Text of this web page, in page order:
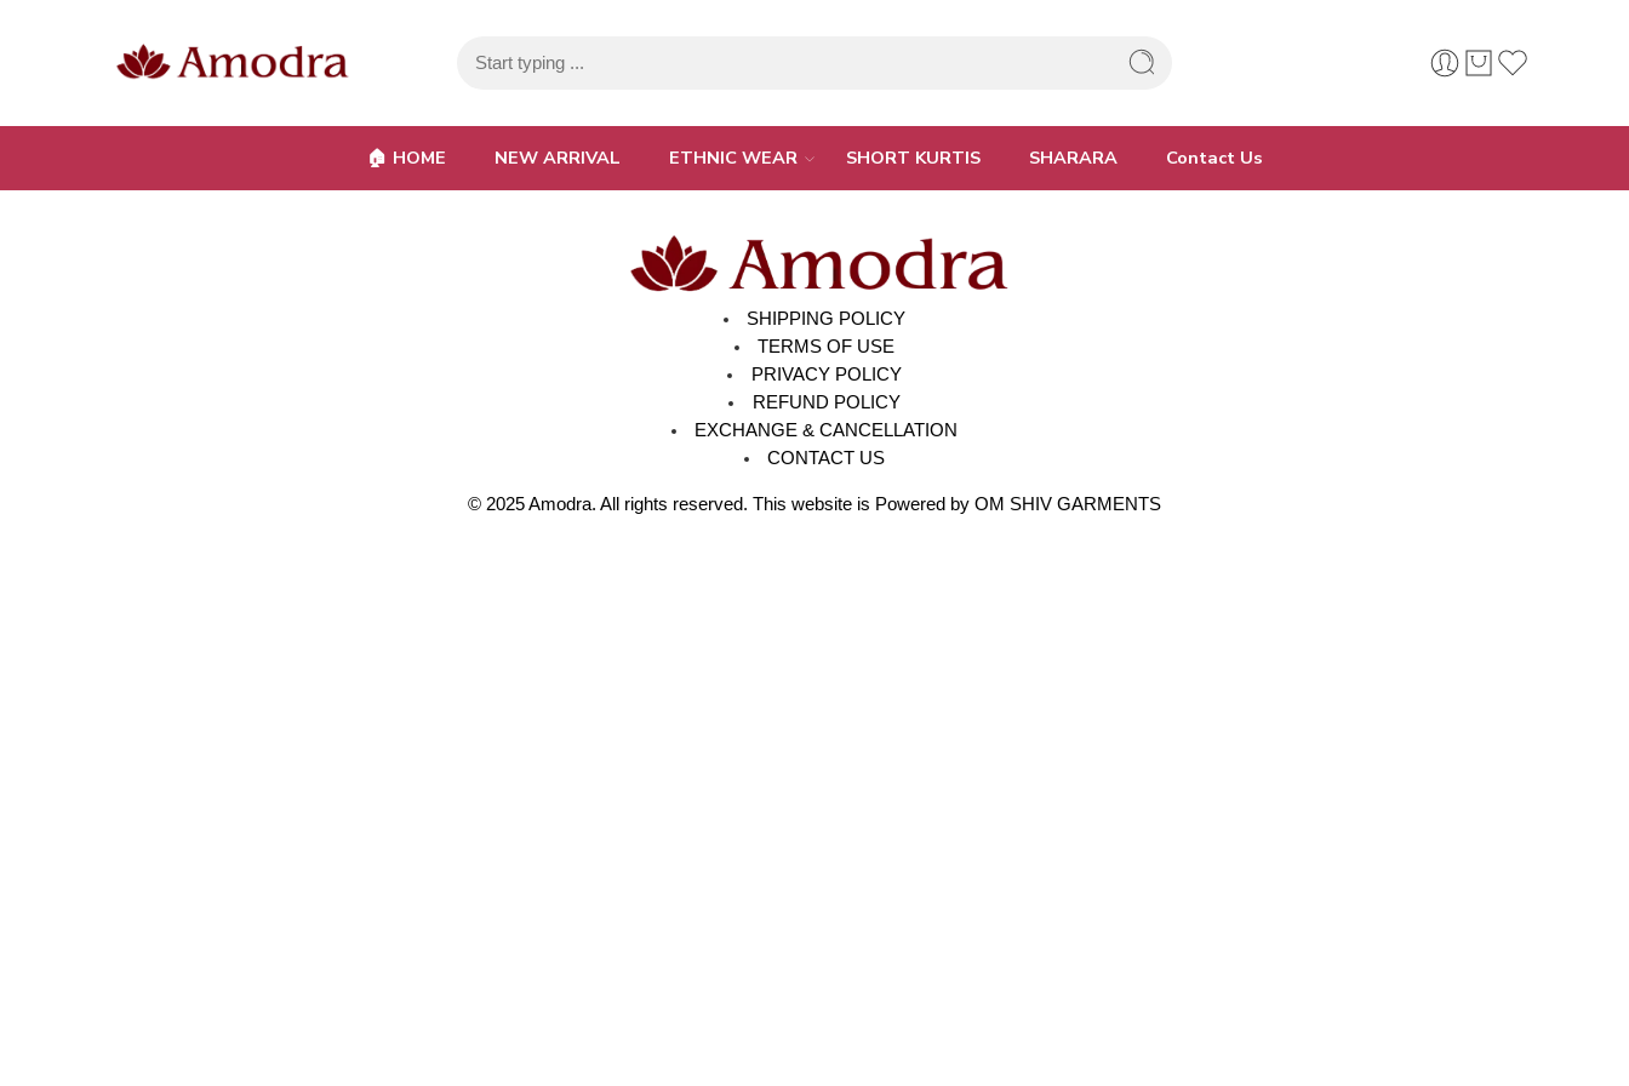
🏠︎ HOME NEW ARRIVAL ETHNIC WEAR SHORT KURTIS SHARARA Contact Us
SHIPPING POLICY
TERMS OF USE
PRIVACY POLICY
REFUND POLICY
EXCHANGE & CANCELLATION
CONTACT US
© 2025Amodra. All rights reserved. This website is Powered by OM SHIV GARMENTS